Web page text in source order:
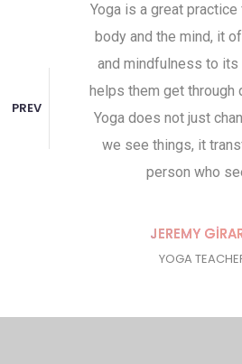
to do
Yoga is a great
body and the mind, it
and mindfulness to its
helps them get through
Yoga does not just
we see things, it
person who
JEREMY
YOGA
PREV